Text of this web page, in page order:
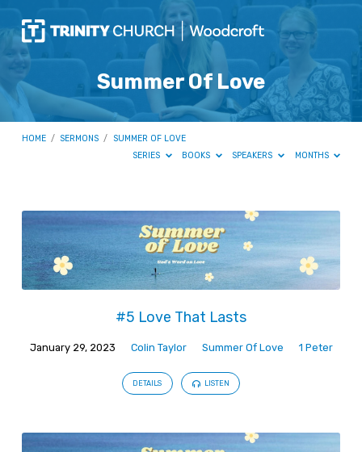
Summer Of Love
HOME / SERMONS /
SUMMER OF LOVE
SERIES
BOOKS SPEAKERS MONTHS
Summer
Of
Love
#5 Love That Lasts
January 29, 2023 Colin Taylor Summer Of Love 1 Peter
DETAILS LISTEN